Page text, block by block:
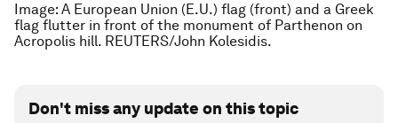
Image: A European Union (E.U.) flag (front) and a Greek
flag flutter in front of the monument of Parthenon on
Acropolis hill. REUTERS/John Kolesidis.
Don't miss any update on this topic